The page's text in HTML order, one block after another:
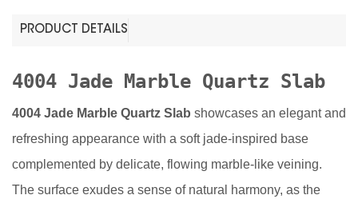
PRODUCT DETAILS
4004 Jade Marble Quartz Slab
4004 Jade Marble Quartz Slab showcases an elegant and
refreshing appearance with a soft jade-inspired base
complemented by delicate, flowing marble-like veining.
The surface exudes a sense of natural harmony, as the